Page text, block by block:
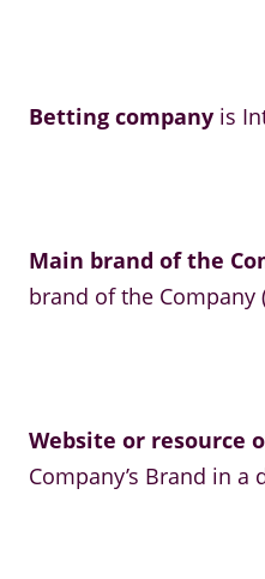
Betting company is
Main brand of the
brand of the Company
Website or resource
Company’s Brand in a